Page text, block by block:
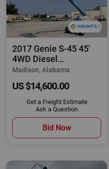
2017 Genie S-45 45'
4WD Diesel
Telescopic Boom Lift
Madison, Alabama
US $14,600.00
Get a Freight Estimate
Ask a Question
Bid Now